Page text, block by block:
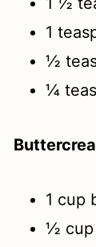
1
½
¼
1 cup
½ cup